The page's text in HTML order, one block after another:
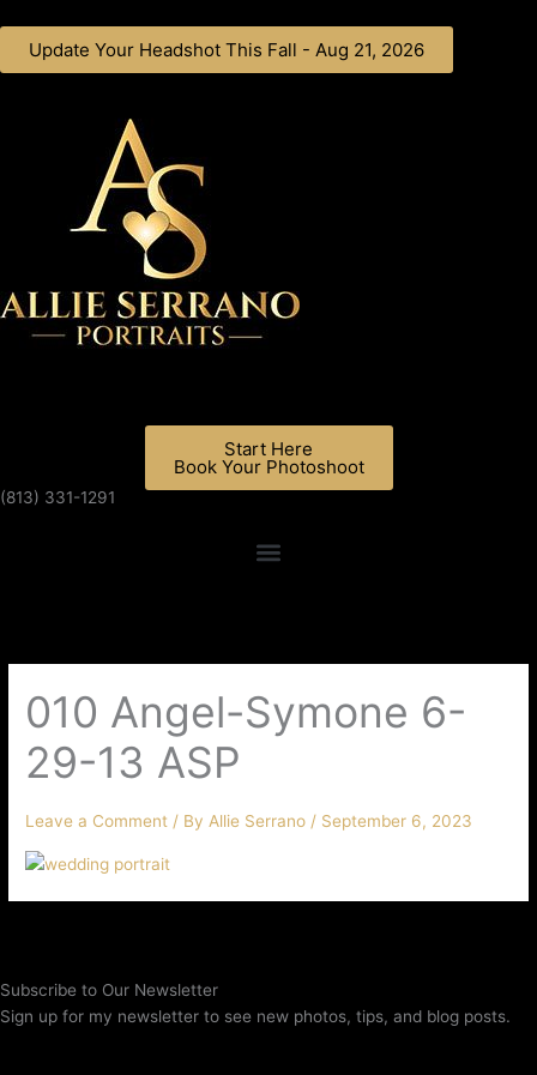
content
Update Your Headshot This Fall - Aug 21, 2026
Start Here
Book Your Photoshoot
(813) 331-1291
010 Angel-Symone 6-
29-13 ASP
Leave a Comment / By Allie Serrano / September 6, 2023
Subscribe to Our Newsletter
Sign up for my newsletter to see new photos, tips, and blog posts.